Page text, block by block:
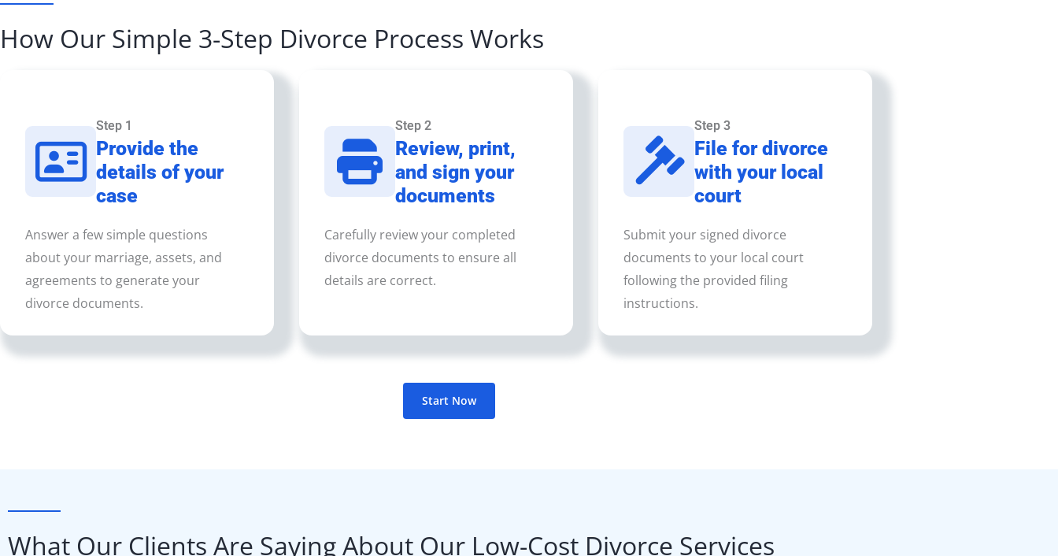
How Our Simple 3-Step Divorce Process Works
Step 1
Provide the
details of your
case
Answer a few simple questions
about your marriage, assets, and
agreements to generate your
divorce documents.
Step 2
Review, print,
and sign your
documents
Carefully review your completed
divorce documents to ensure all
details are correct.
Step 3
File for divorce
with your local
court
Submit your signed divorce
documents to your local court
following the provided filing
instructions.
Start Now
What Our Clients Are Saying About Our Low-Cost Divorce Services​